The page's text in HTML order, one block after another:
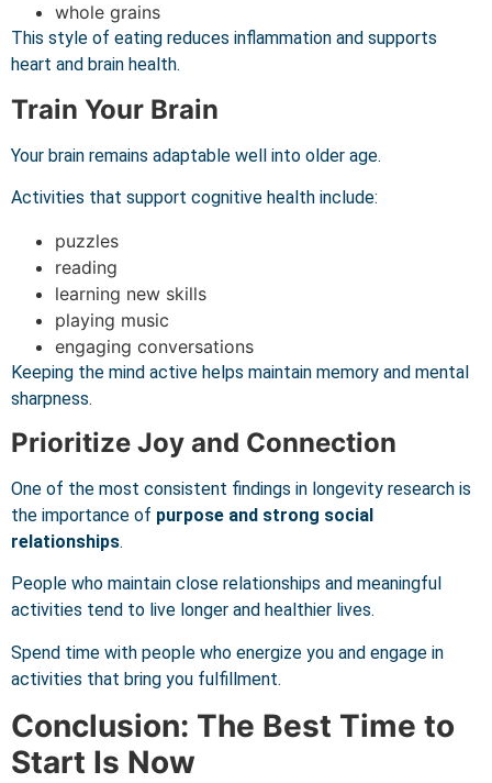
whole grains
This style of eating reduces inflammation and supports
heart and brain health.
Train Your Brain
Your brain remains adaptable well into older age.
Activities that support cognitive health include:
puzzles
reading
learning new skills
playing music
engaging conversations
Keeping the mind active helps maintain memory and mental
sharpness.
Prioritize Joy and Connection
One of the most consistent findings in longevity research is
the importance of purpose and strong social
relationships.
People who maintain close relationships and meaningful
activities tend to live longer and healthier lives.
Spend time with people who energize you and engage in
activities that bring you fulfillment.
Conclusion: The Best Time to
Start Is Now